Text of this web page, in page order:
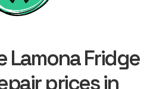
Lamona Fridge
prices in